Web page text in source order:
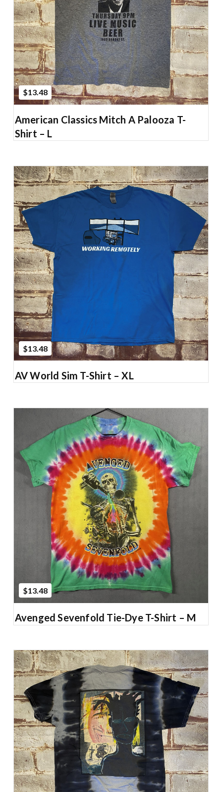
$13.48
Add to Cart
American Classics Mitch A Palooza T-
Shirt – L
$13.48
Add to Cart
AV World Sim T-Shirt – XL
$13.48
Add to Cart
Avenged Sevenfold Tie-Dye T-Shirt – M
Add to Cart